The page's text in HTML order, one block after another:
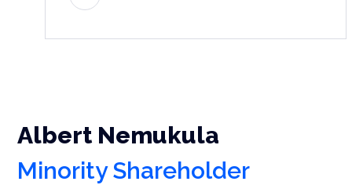
Albert Nemukula
Minority Shareholder